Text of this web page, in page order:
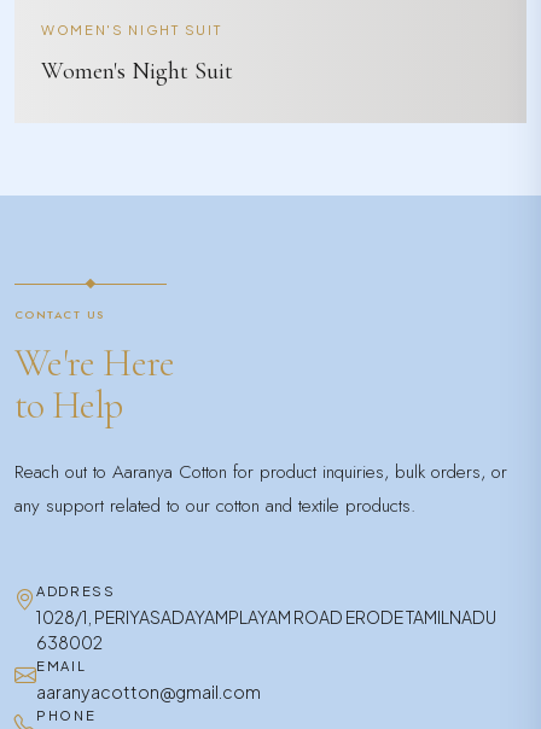
WOMEN'S NIGHT SUIT
Women's Night Suit
CONTACT US
We're Here
to Help
Reach out to Aaranya Cotton for product inquiries, bulk orders, or
any support related to our cotton and textile products.
ADDRESS
1028/1, PERIYASADAYAMPLAYAM ROAD ERODE TAMILNADU
638002
EMAIL
aaranyacotton@gmail.com
PHONE